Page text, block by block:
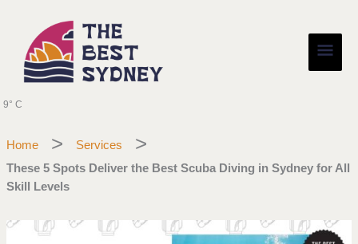
content
9° C
Home
Services
These 5 Spots Deliver the Best Scuba Diving in Sydney for All
Skill Levels